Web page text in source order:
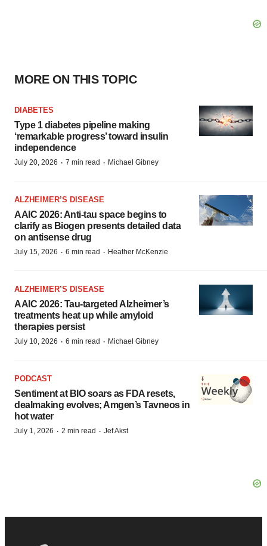
MORE ON THIS TOPIC
DIABETES
Type 1 diabetes pipeline making
‘remarkable progress’ toward insulin
independence
July 20, 2026 · 7 min read · Michael Gibney
ALZHEIMER’S DISEASE
AAIC 2026: Anti-tau space begins to
clarify as Biogen presents detailed data
on antisense drug
July 15, 2026 · 6 min read · Heather McKenzie
ALZHEIMER’S DISEASE
AAIC 2026: Tau-targeted Alzheimer’s
treatments heat up while amyloid
therapies persist
July 10, 2026 · 6 min read · Michael Gibney
PODCAST
Sentiment at BIO soars as FDA resets,
dealmaking evolves; Amgen’s Tavneos in
hot water
July 1, 2026 · 2 min read · Jef Akst